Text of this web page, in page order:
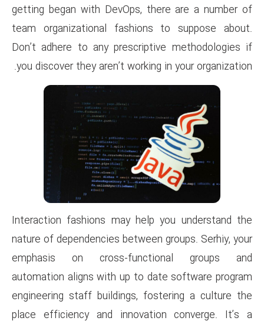
getting began with DevOps,
team organizational
Don’t adhere to any
you discover they aren’t
Interaction fashions may
nature of dependencies
emphasis on cross-
automation aligns with up to
engineering staff buildings,
place efficiency and